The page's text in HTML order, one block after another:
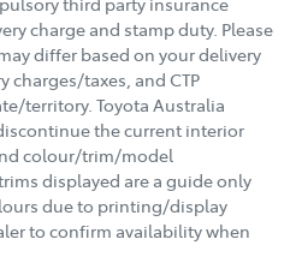
charge and stamp duty. Please
differ based on your delivery
taxes, and CTP
territory. Toyota Australia
the current interior
colour/trim/model
displayed are a guide only
due to printing/display
to confirm availability when